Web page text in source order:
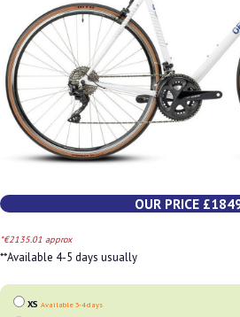
OUR PRICE
*€2135.01 approx
**Available 4-5 days usually
XS Available 3-4 days